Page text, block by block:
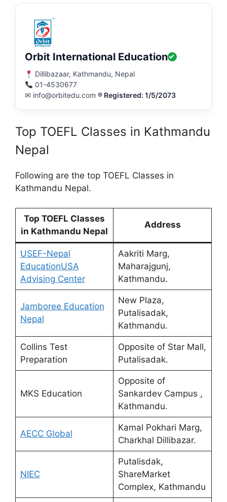
Orbit International Education
Dillibazaar, Kathmandu, Nepal
01-4530677
✉ info@orbitedu.com ® Registered: 1/5/2073
Top TOEFL Classes in Kathmandu
Nepal
Following are the top TOEFL Classes in
Kathmandu Nepal.
Top TOEFL Classes
in Kathmandu Nepal
Address
USEF-Nepal
EducationUSA
Advising Center
Aakriti Marg,
Maharajgunj,
Kathmandu.
Jamboree Education
Nepal
New Plaza,
Putalisadak,
Kathmandu.
Collins Test
Preparation
Opposite of Star Mall,
Putalisadak.
MKS Education
Opposite of
Sankardev Campus ,
Kathmandu.
AECC Global
Kamal Pokhari Marg,
Charkhal Dillibazar.
NIEC
Putalisdak,
ShareMarket
Complex, Kathmandu